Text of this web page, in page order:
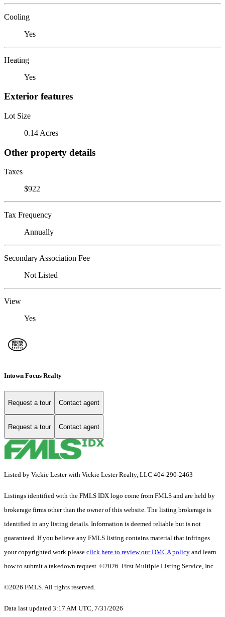
Cooling
Yes
Heating
Yes
Exterior features
Lot Size
0.14 Acres
Other property details
Taxes
$922
Tax Frequency
Annually
Secondary Association Fee
Not Listed
View
Yes
Intown Focus Realty
Request a tour Contact agent
Request a tour Contact agent
Listed by Vickie Lester with Vickie Lester Realty, LLC 404-290-2463
Listings identified with the FMLS IDX logo come from FMLS and are held by
brokerage firms other than the owner of this website. The listing brokerage is
identified in any listing details. Information is deemed reliable but is not
guaranteed. If you believe any FMLS listing contains material that infringes
your copyrighted work please click here to review our DMCA policy and learn
how to submit a takedown request. ©2026 First Multiple Listing Service, Inc.
©2026 FMLS. All rights reserved.
Data last updated 3:17 AM UTC, 7/31/2026